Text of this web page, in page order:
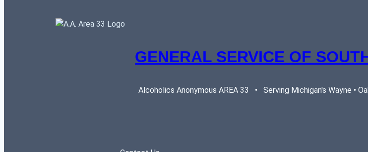
GENERAL SERVICE OF
Alcoholics Anonymous AREA 33   •   Serving Michigan's Wayne •